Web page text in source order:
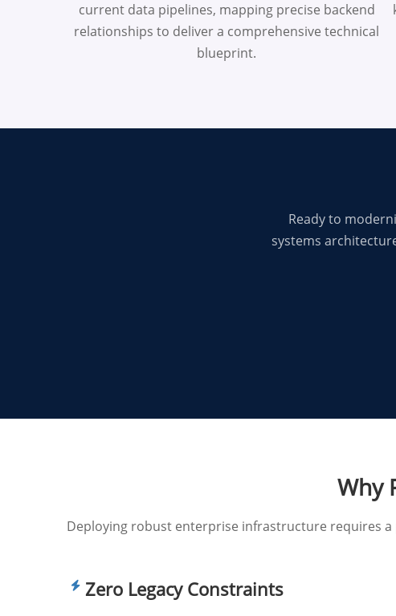
current data pipelines, mapping precise backend
relationships to deliver a comprehensive technical
blueprint.
Ready to
systems
Why
Deploying robust enterprise infrastructure requires
Zero Legacy Constraints